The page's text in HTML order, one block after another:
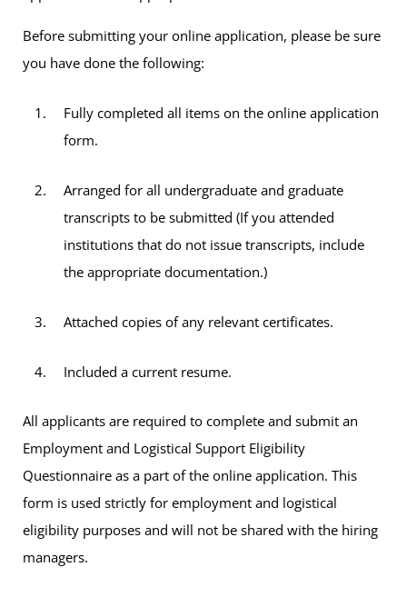
Before submitting your online application, please be sure
you have done the following:
Fully completed all items on the online application
form.
Arranged for all undergraduate and graduate
transcripts to be submitted (If you attended
institutions that do not issue transcripts, include
the appropriate documentation.)
Attached copies of any relevant certificates.
Included a current resume.
All applicants are required to complete and submit an
Employment and Logistical Support Eligibility
Questionnaire as a part of the online application. This
form is used strictly for employment and logistical
eligibility purposes and will not be shared with the hiring
managers.